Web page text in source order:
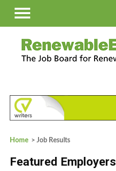
Home > Job Results
Featured Employers